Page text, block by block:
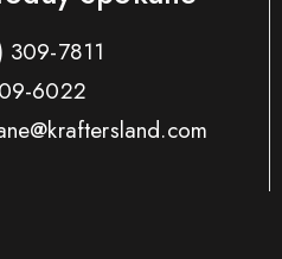
309-7811
6022